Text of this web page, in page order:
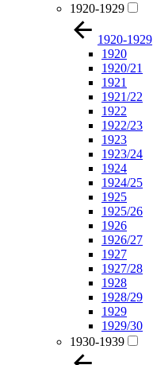
1920-1929
1920-1929
1920
1920/21
1921
1921/22
1922
1922/23
1923
1923/24
1924
1924/25
1925
1925/26
1926
1926/27
1927
1927/28
1928
1928/29
1929
1929/30
1930-1939